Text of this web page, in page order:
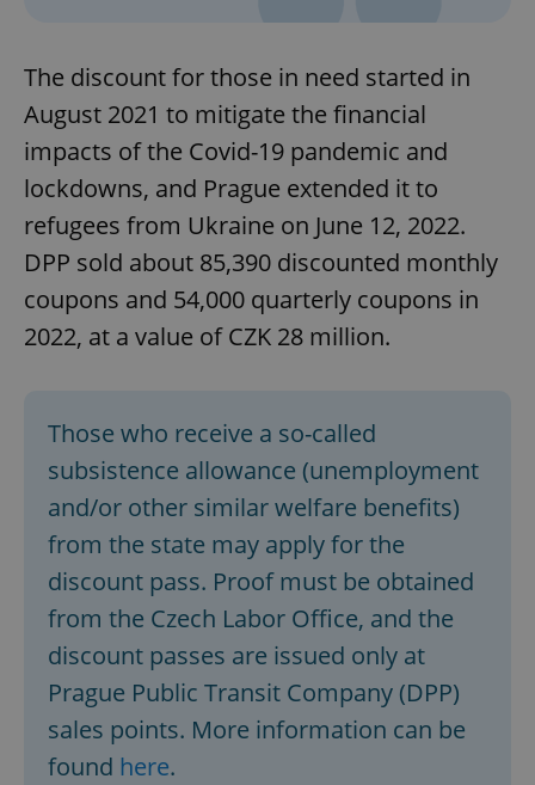
The discount for those in need started in
August 2021 to mitigate the financial
impacts of the Covid-19 pandemic and
lockdowns, and Prague extended it to
refugees from Ukraine on June 12, 2022.
DPP sold about 85,390 discounted monthly
coupons and 54,000 quarterly coupons in
2022, at a value of CZK 28 million.
Those who receive a so-called
subsistence allowance (unemployment
and/or other similar welfare benefits)
from the state may apply for the
discount pass. Proof must be obtained
from the Czech Labor Office, and the
discount passes are issued only at
Prague Public Transit Company (DPP)
sales points. More information can be
found here.